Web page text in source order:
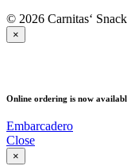
© 2026 Carnitas‘
×
Online ordering is now
Embarcadero
Close
×